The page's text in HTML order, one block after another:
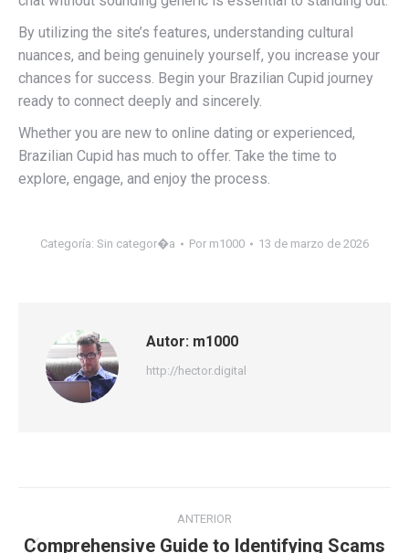
By utilizing the site’s features, understanding cultural
nuances, and being genuinely yourself, you increase your
chances for success. Begin your Brazilian Cupid journey
ready to connect deeply and sincerely.
Whether you are new to online dating or experienced,
Brazilian Cupid has much to offer. Take the time to
explore, engage, and enjoy the process.
Categoría: Sin categor�a Por m1000 13 de marzo de 2026
Autor: m1000
http://hector.digital
NavegaciónANTERIOR
Comprehensive Guide to Identifying Scams